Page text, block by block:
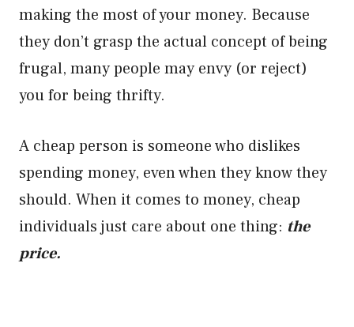
making the most of your money. Because
they don’t grasp the actual concept of being
frugal, many people may envy (or reject)
you for being thrifty.
A cheap person is someone who dislikes
spending money, even when they know they
should. When it comes to money, cheap
individuals just care about one thing: the
price.